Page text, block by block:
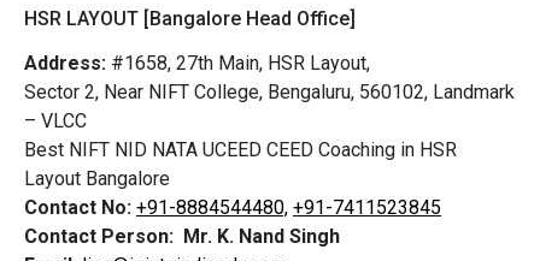
HSR LAYOUT [Bangalore Head Office]
Address: #1658, 27th Main, HSR Layout,
Sector 2, Near NIFT College, Bengaluru, 560102, Landmark
– VLCC
Best NIFT NID NATA UCEED CEED Coaching in HSR
Layout Bangalore
Contact No: +91-8884544480, +91-7411523845
Contact Person: Mr. K. Nand Singh